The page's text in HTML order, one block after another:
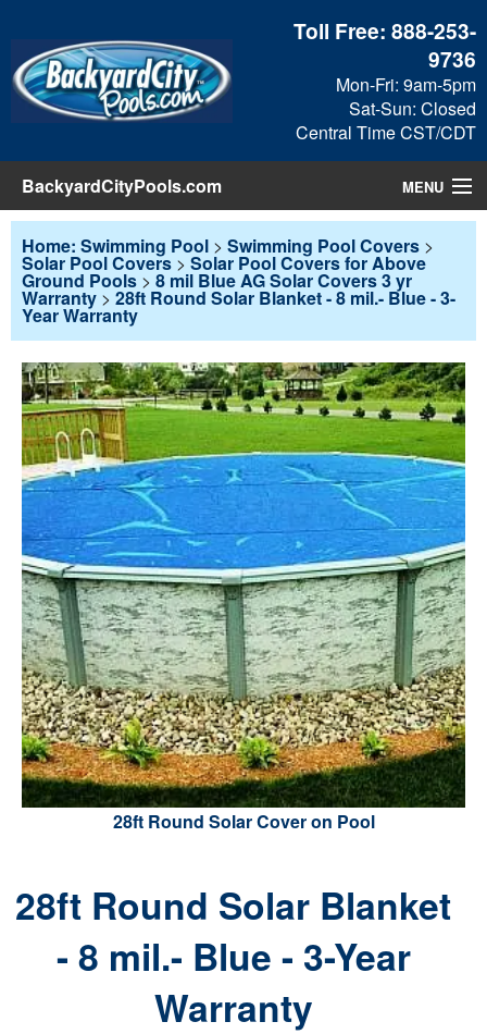
Toll Free:888-253-
9736
Mon-Fri: 9am-5pm
Sat-Sun: Closed
Central Time CST/CDT
BackyardCityPools.com MENU
Pool Products
Blog
Checkout
Search
Home: Swimming Pool > Swimming Pool Covers >
Solar Pool Covers > Solar Pool Covers for Above
Ground Pools > 8 mil Blue AG Solar Covers 3 yr
Warranty > 28ft Round Solar Blanket - 8 mil.- Blue - 3-
Year Warranty
28ft Round Solar Cover on Pool
28ft Round Solar Blanket
- 8 mil.- Blue - 3-Year
Warranty